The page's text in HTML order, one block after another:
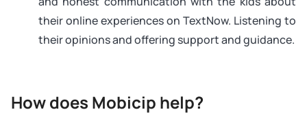
their online experiences on TextNow. Listening to
their opinions and offering support and guidance.
How does Mobicip help?